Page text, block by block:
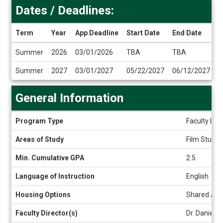
Deadlines
Dates / Deadlines:
Term Year App Deadline Start Date End Date
Summer 2026 03/01/2026 TBA TBA
Summer 2027 03/01/2027 05/22/2027 06/12/2027
Information
General Information
Program Type Faculty Led
Areas of Study Film
Min. Cumulative GPA 2.5
Language of Instruction English
Housing Options Shared
Faculty Director(s) Dr. Daniela